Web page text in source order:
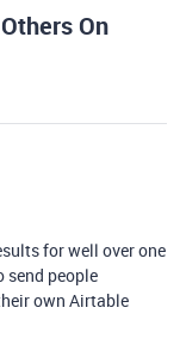
On
for well over one
send people
own Airtable